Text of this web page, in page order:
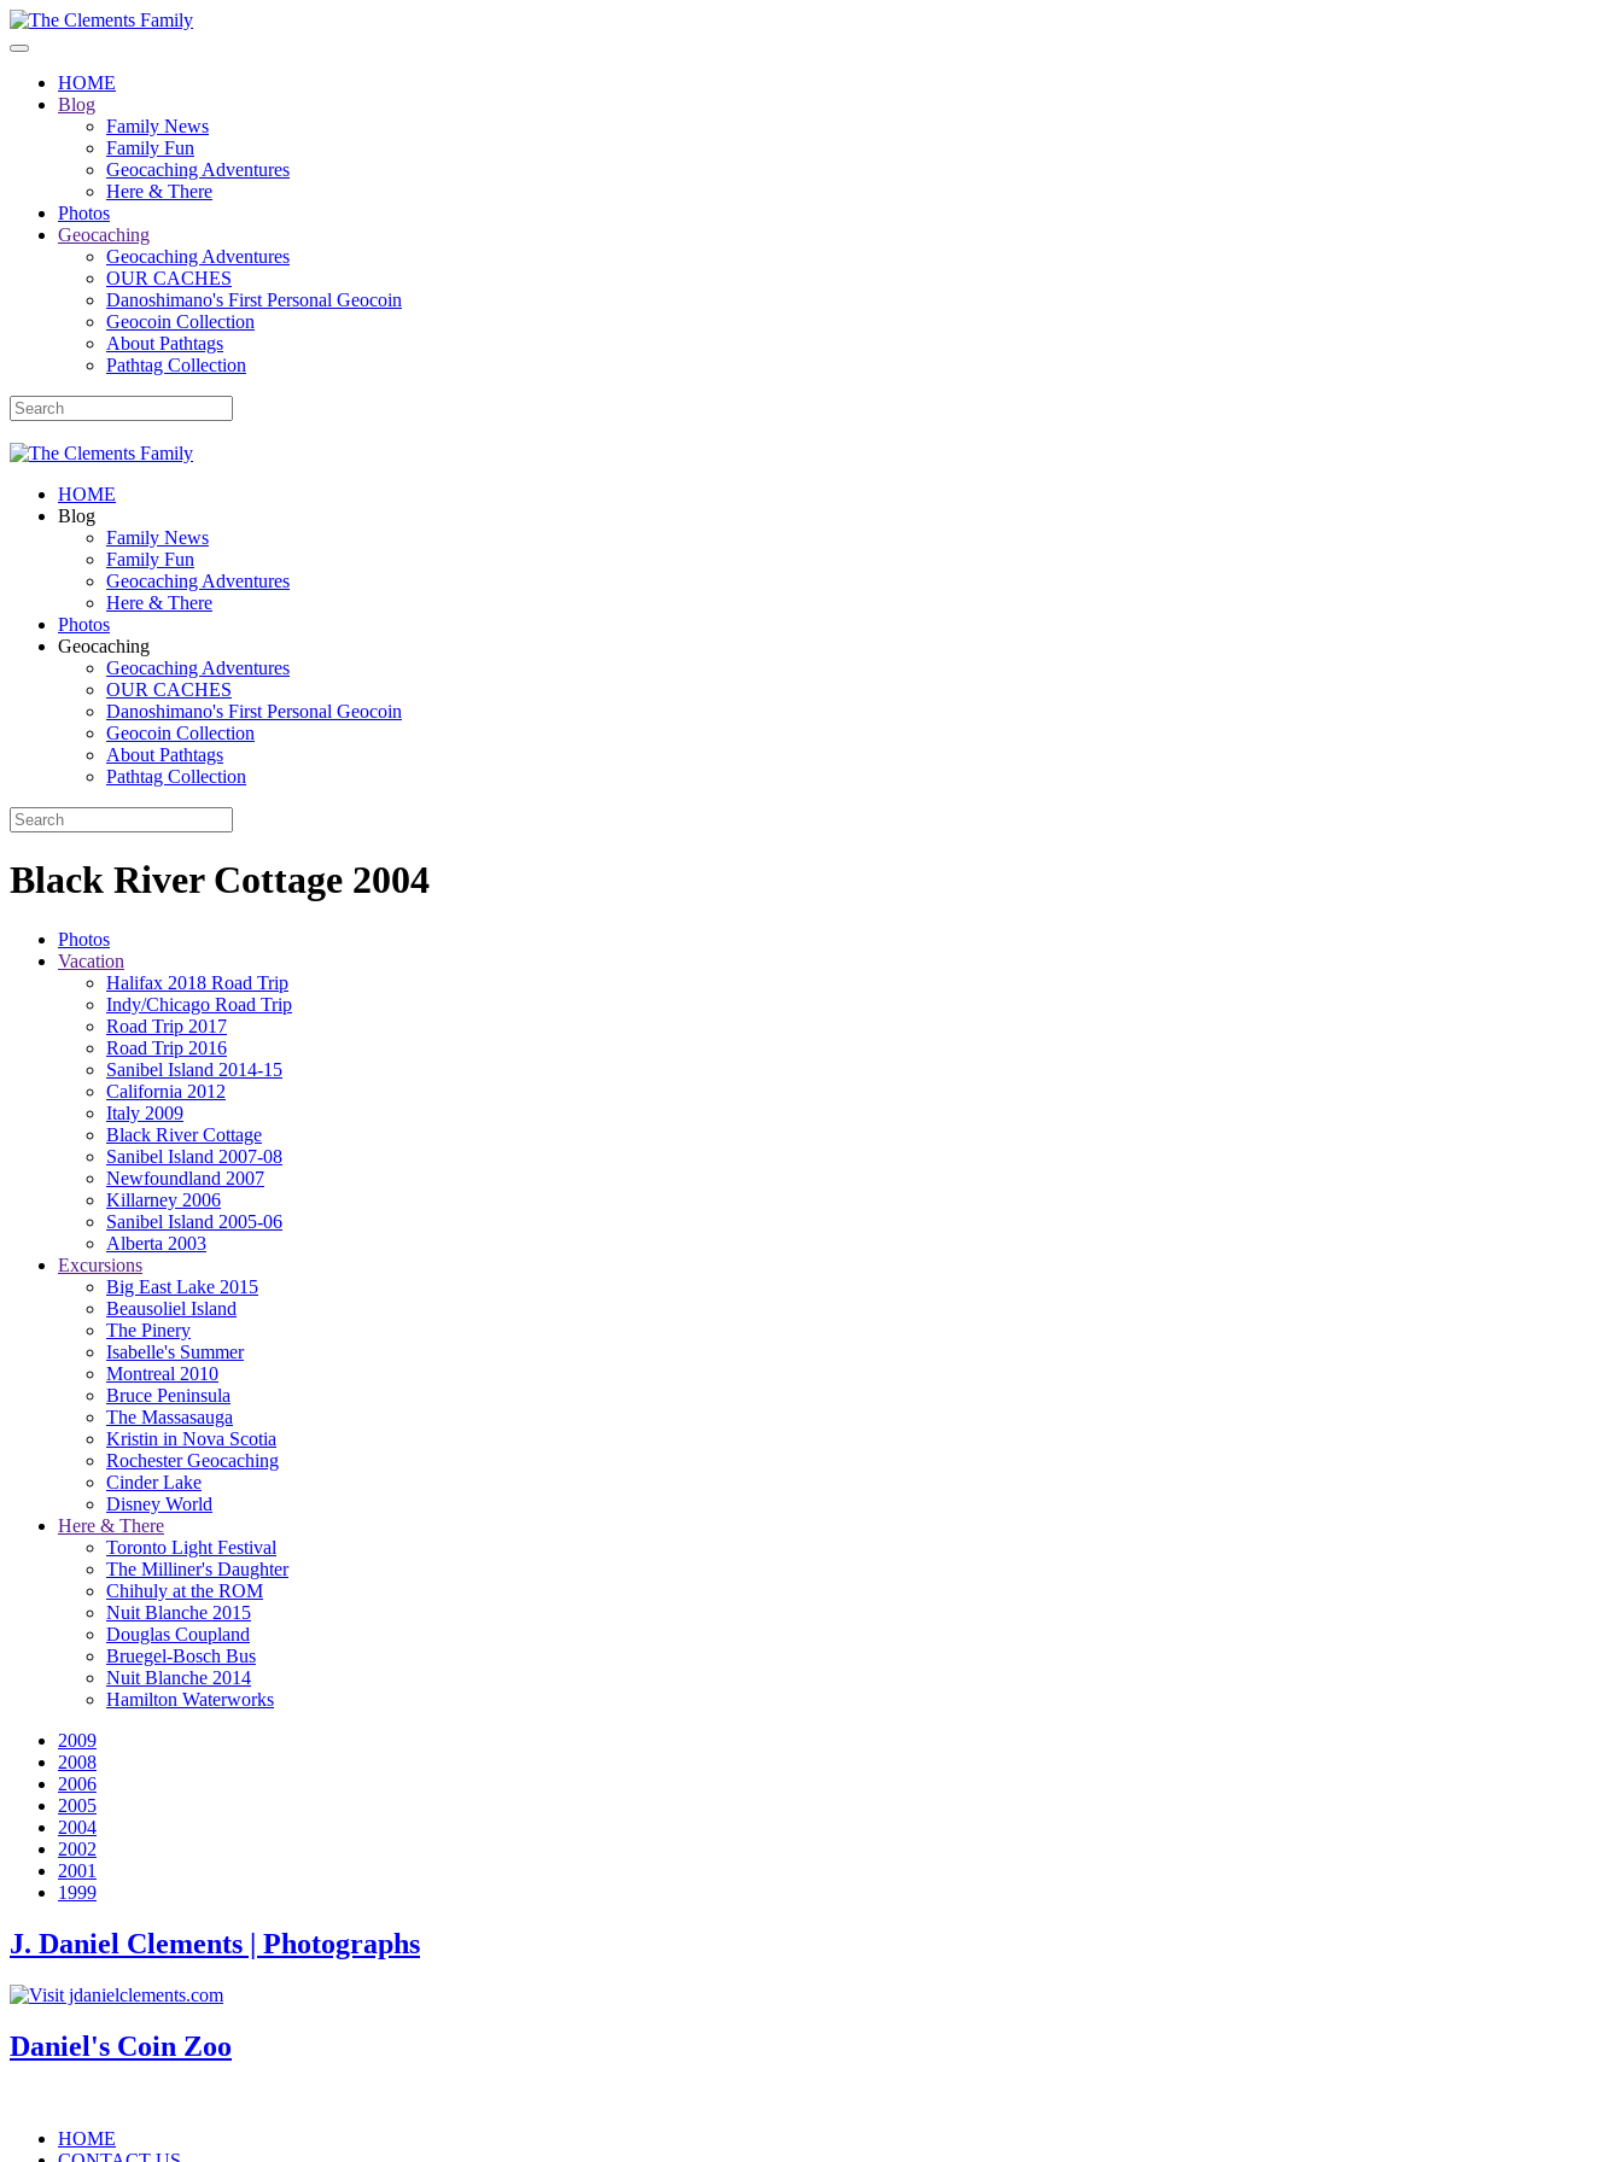
HOME
Blog
Family News
Family Fun
Geocaching Adventures
Here & There
Photos
Geocaching
Geocaching Adventures
OUR CACHES
Danoshimano's First Personal Geocoin
Geocoin Collection
About Pathtags
Pathtag Collection
HOME
Blog
Family News
Family Fun
Geocaching Adventures
Here & There
Photos
Geocaching
Geocaching Adventures
OUR CACHES
Danoshimano's First Personal Geocoin
Geocoin Collection
About Pathtags
Pathtag Collection
Black River Cottage 2004
Photos
Vacation
Halifax 2018 Road Trip
Indy/Chicago Road Trip
Road Trip 2017
Road Trip 2016
Sanibel Island 2014-15
California 2012
Italy 2009
Black River Cottage
Sanibel Island 2007-08
Newfoundland 2007
Killarney 2006
Sanibel Island 2005-06
Alberta 2003
Excursions
Big East Lake 2015
Beausoliel Island
The Pinery
Isabelle's Summer
Montreal 2010
Bruce Peninsula
The Massasauga
Kristin in Nova Scotia
Rochester Geocaching
Cinder Lake
Disney World
Here & There
Toronto Light Festival
The Milliner's Daughter
Chihuly at the ROM
Nuit Blanche 2015
Douglas Coupland
Bruegel-Bosch Bus
Nuit Blanche 2014
Hamilton Waterworks
2009
2008
2006
2005
2004
2002
2001
1999
J. Daniel Clements | Photographs
Daniel's Coin Zoo
HOME